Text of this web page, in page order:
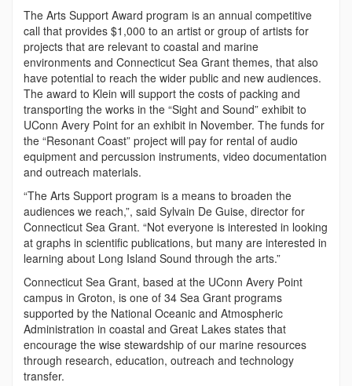
The Arts Support Award program is an annual competitive
call that provides $1,000 to an artist or group of artists for
projects that are relevant to coastal and marine
environments and Connecticut Sea Grant themes, that also
have potential to reach the wider public and new audiences.
The award to Klein will support the costs of packing and
transporting the works in the “Sight and Sound” exhibit to
UConn Avery Point for an exhibit in November. The funds for
the “Resonant Coast” project will pay for rental of audio
equipment and percussion instruments, video documentation
and outreach materials.
“The Arts Support program is a means to broaden the
audiences we reach,”, said Sylvain De Guise, director for
Connecticut Sea Grant. “Not everyone is interested in looking
at graphs in scientific publications, but many are interested in
learning about Long Island Sound through the arts.”
Connecticut Sea Grant, based at the UConn Avery Point
campus in Groton, is one of 34 Sea Grant programs
supported by the National Oceanic and Atmospheric
Administration in coastal and Great Lakes states that
encourage the wise stewardship of our marine resources
through research, education, outreach and technology
transfer.